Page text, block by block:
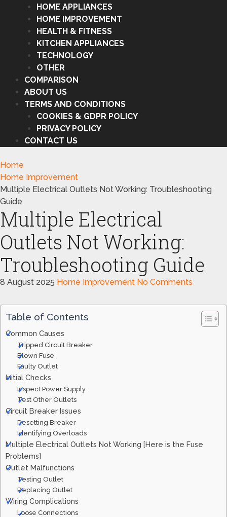
HOME APPLIANCES
HOME IMPROVEMENT
HEALTH & FITNESS
KITCHEN APPLIANCES
TECHNOLOGY
OTHER
COMPARISON
ABOUT US
TERMS AND CONDITIONS
COOKIES & GDPR POLICY
PRIVACY POLICY
CONTACT US
Home
Home Improvement
Multiple Electrical Outlets Not Working: Troubleshooting
Guide
Multiple Electrical
Outlets Not Working:
Troubleshooting Guide
8 August 2025 Home Improvement No Comments
Table of Contents
Common Causes
Tripped Circuit Breaker
Blown Fuse
Faulty Outlet
Initial Checks
Inspect Power Supply
Test Other Outlets
Circuit Breaker Issues
Resetting Breaker
Identifying Overloads
Multiple Electrical Outlets Not Working [Here is the Fuse
Problems]
Outlet Malfunctions
Testing Outlet
Replacing Outlet
Wiring Complications
Loose Connections